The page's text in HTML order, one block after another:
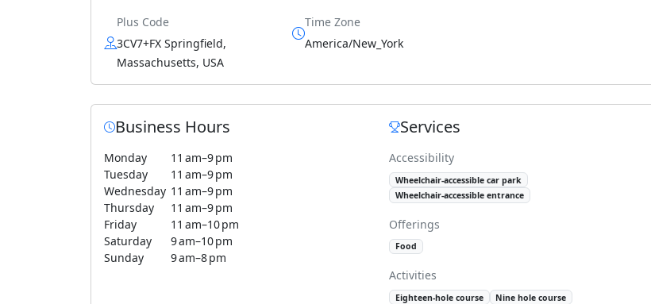
Plus Code
3CV7+FX Springfield,
Massachusetts, USA
Time Zone
America/New_York
Business Hours
Monday
11 am–9 pm
Tuesday
11 am–9 pm
Wednesday 11 am–9 pm
Thursday
11 am–9 pm
Friday
11 am–10 pm
Saturday
9 am–10 pm
Sunday
9 am–8 pm
Services
Accessibility
Wheelchair-accessible car park
Wheelchair-accessible entrance
Offerings
Food
Activities
Eighteen-hole course Nine hole course